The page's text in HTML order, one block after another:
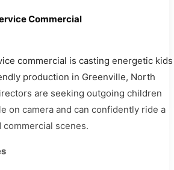
Commercial
commercial is casting energetic kids
production in Greenville, North
are seeking outgoing children
on camera and can confidently ride a
scenes.